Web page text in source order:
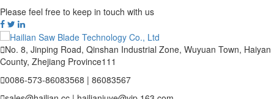
Please feel free to keep in touch with us
No. 8, Jinping Road, Qinshan Industrial Zone, Wuyuan Town, Haiyan
County, Zhejiang Province111
0086-573-86083568 | 86083567